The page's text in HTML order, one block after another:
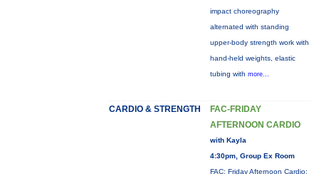
impact choreography
alternated with standing
upper-body strength work with
hand-held weights, elastic
tubing with more...
CARDIO & STRENGTH
FAC-FRIDAY
AFTERNOON CARDIO
with Kayla
4:30pm, Group Ex Room
FAC: Friday Afternoon Cardio: